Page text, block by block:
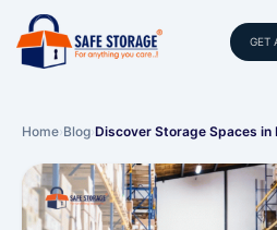
GET
Home›Blog›Discover Storage Spaces in